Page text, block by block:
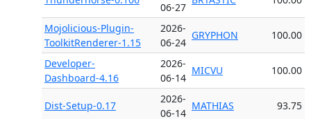
06-27
Mojolicious-Plugin-
ToolkitRenderer-1.15
2026-
06-24
GRYPHON 100.00
Developer-
Dashboard-4.16
2026-
06-14
MICVU 100.00
Dist-Setup-0.17
2026-
06-14
MATHIAS 93.75